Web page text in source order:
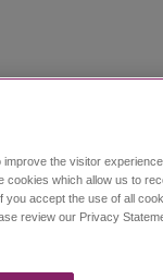
Syndrome
Dravet
the visitor
which allow us to
you accept the use of all
review our Privacy